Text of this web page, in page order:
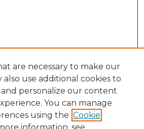
are necessary to make our
also use additional cookies to
and personalize our content
You can manage
using the Cookie